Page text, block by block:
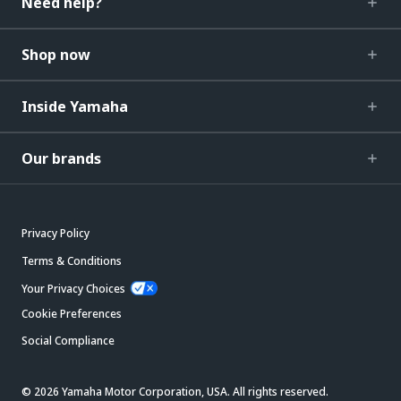
Shop now
Inside Yamaha
Our brands
Privacy Policy
Terms & Conditions
Your Privacy Choices
Cookie Preferences
Social Compliance
© 2026 Yamaha Motor Corporation, USA. All rights reserved.